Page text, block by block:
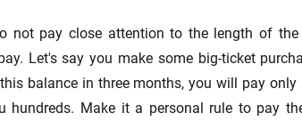
not pay close attention to the length of
Let's say you make some big-ticket
balance in three months, you will pay
hundreds. Make it a personal rule to pay